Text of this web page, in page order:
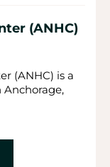
(ANHC)
(ANHC) is a